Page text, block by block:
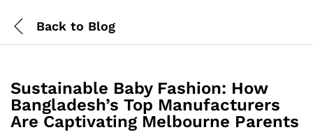
Back to Blog
Sustainable Baby Fashion: How
Bangladesh’s Top Manufacturers
Are Captivating Melbourne Parents